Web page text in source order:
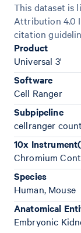
This dataset is
Attribution 4.0
citation
Product
Universal 3'
Software
Cell Ranger
Subpipeline
cellranger count
10x
Chromium
Species
Human, Mouse
Anatomical
Embryonic